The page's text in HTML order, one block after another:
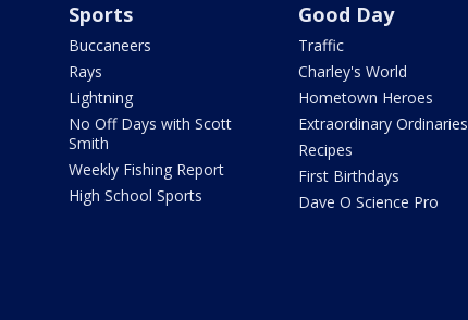
Sports
Buccaneers
Rays
Lightning
No Off Days with Scott
Smith
Weekly Fishing Report
High School Sports
Good Day
Traffic
Charley's World
Hometown Heroes
Extraordinary Ordinaries
Recipes
First Birthdays
Dave O Science Pro